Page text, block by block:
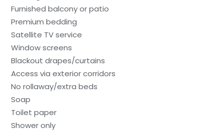
Furnished balcony or patio
Premium bedding
Satellite TV service
Window screens
Blackout drapes/curtains
Access via exterior corridors
No rollaway/extra beds
Soap
Toilet paper
Shower only